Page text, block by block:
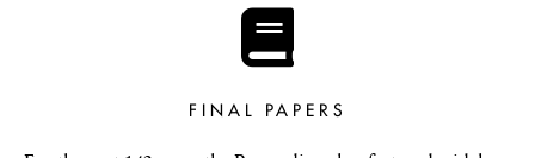
FINAL PAPERS